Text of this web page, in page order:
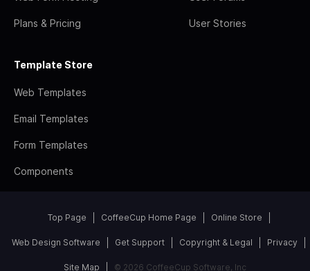
Plans & Pricing User Stories
Template Store
Web Templates
Email Templates
Form Templates
Components
Top Page CoffeeCup Home Page Online Store
Web Design Software Get Support Copyright & Legal Privacy
Site Map © 2026 CoffeeCup Software, Inc